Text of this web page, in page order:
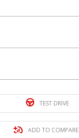
TEST DRIVE
ADD TO COMPARE